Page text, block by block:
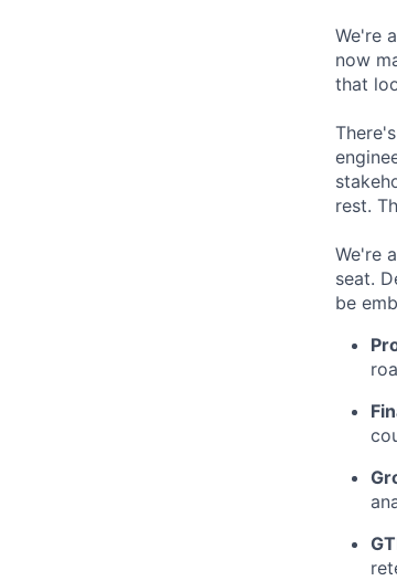
We're
now
that
rest.
We're
seat.
be